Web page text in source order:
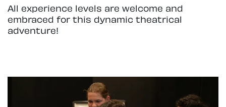
All experience levels are welcome and
embraced for this dynamic theatrical
adventure!